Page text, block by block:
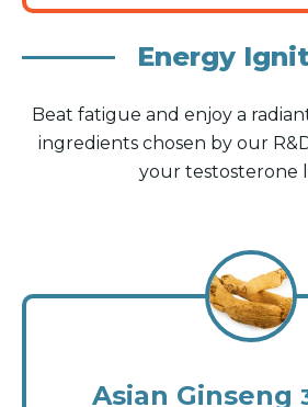
Energy
Beat fatigue and enjoy a
ingredients chosen by our
your testosterone
Asian Ginseng